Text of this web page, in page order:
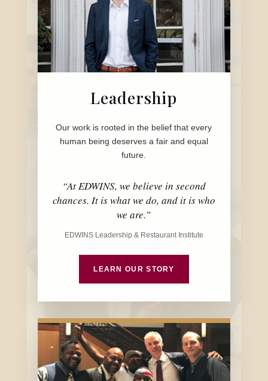
Leadership
Our work is rooted in the belief that every
human being deserves a fair and equal
future.
“At EDWINS, we believe in second
chances. It is what we do, and it is who
we are.”
EDWINS Leadership & Restaurant Institute
LEARN OUR STORY